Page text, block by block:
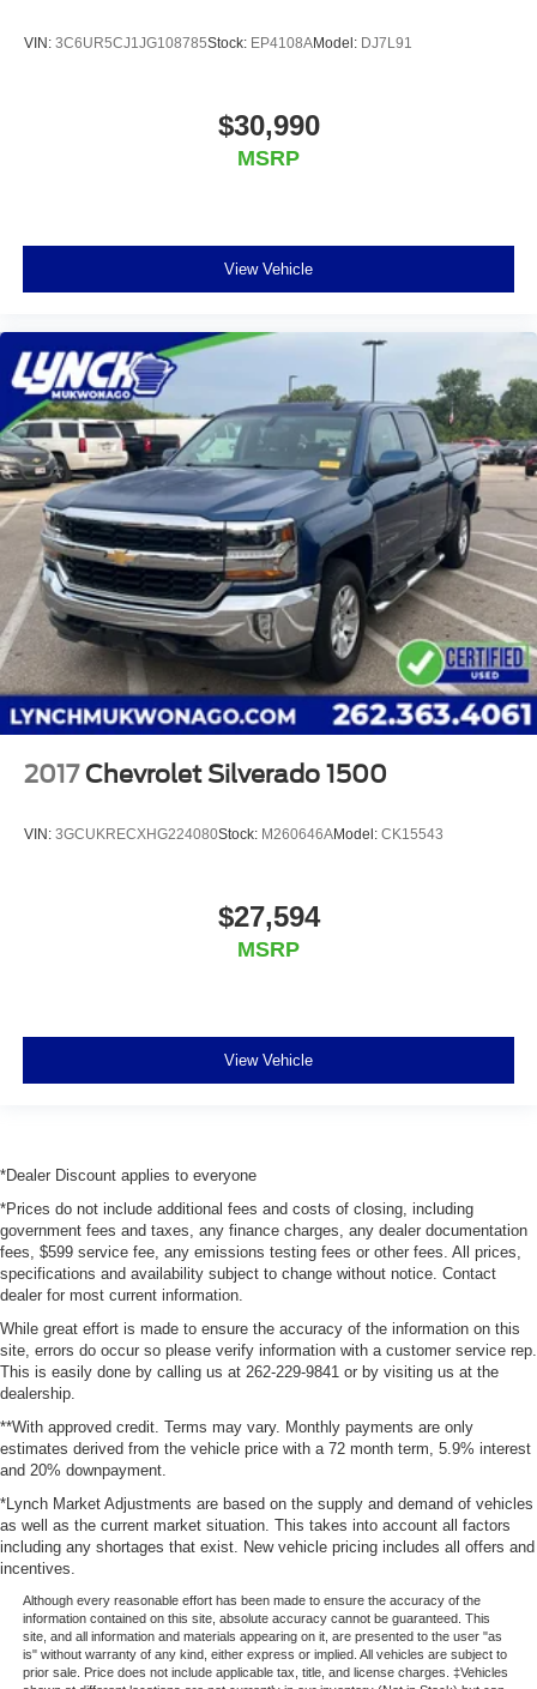
VIN: 3C6UR5CJ1JG108785Stock: EP4108AModel: DJ7L91
$30,990
MSRP
View Vehicle
2017 Chevrolet Silverado 1500
VIN: 3GCUKRECXHG224080Stock: M260646AModel: CK15543
$27,594
MSRP
View Vehicle
*Dealer Discount applies to everyone
*Prices do not include additional fees and costs of closing, including
government fees and taxes, any finance charges, any dealer documentation
fees, $599 service fee, any emissions testing fees or other fees. All prices,
specifications and availability subject to change without notice. Contact
dealer for most current information.
While great effort is made to ensure the accuracy of the information on this
site, errors do occur so please verify information with a customer service rep.
This is easily done by calling us at 262-229-9841 or by visiting us at the
dealership.
**With approved credit. Terms may vary. Monthly payments are only
estimates derived from the vehicle price with a 72 month term, 5.9% interest
and 20% downpayment.
*Lynch Market Adjustments are based on the supply and demand of vehicles
as well as the current market situation. This takes into account all factors
including any shortages that exist. New vehicle pricing includes all offers and
incentives.
Although every reasonable effort has been made to ensure the accuracy of the
information contained on this site, absolute accuracy cannot be guaranteed. This
site, and all information and materials appearing on it, are presented to the user "as
is" without warranty of any kind, either express or implied. All vehicles are subject to
prior sale. Price does not include applicable tax, title, and license charges. ‡Vehicles